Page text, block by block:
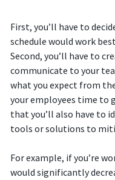
First, you’ll have to
schedule would work
Second, you’ll have to
communicate to your
what you expect from
your employees time to
that you’ll also have to
tools or solutions to
For example, if you’re
would significantly